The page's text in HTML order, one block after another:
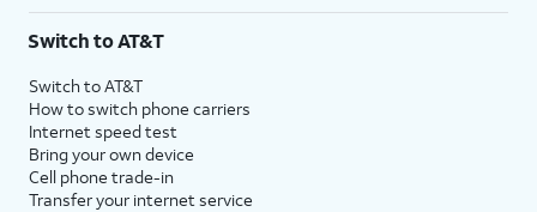
Switch to AT&T
Switch to AT&T
How to switch phone carriers
Internet speed test
Bring your own device
Cell phone trade-in
Transfer your internet service